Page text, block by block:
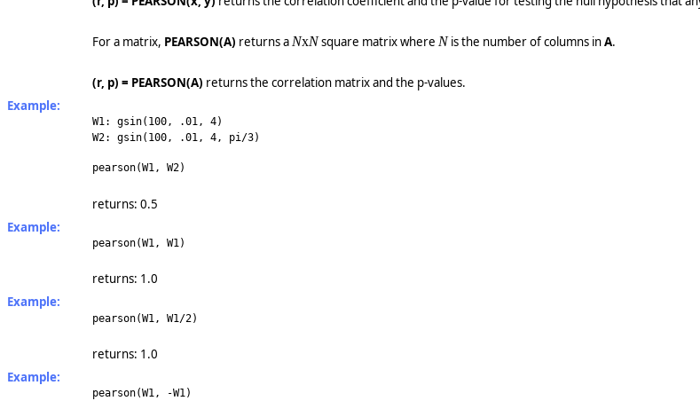
For a matrix, PEARSON(A) returns a NxNsquare matrix where Nis the number of columns inA.
(r, p) = PEARSON(A) returns the correlation matrix and the p-values.
Example:
W1: gsin(100, .01, 4)
W2: gsin(100, .01, 4, pi/3)
pearson(W1, W2)
returns: 0.5
Example:
pearson(W1, W1)
returns: 1.0
Example:
pearson(W1, W1/2)
returns: 1.0
Example:
pearson(W1, -W1)